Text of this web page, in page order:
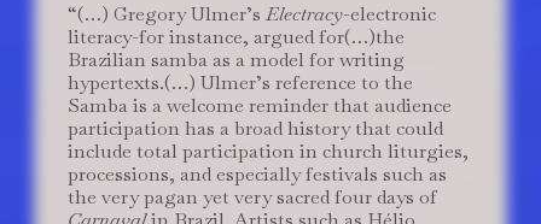
“(…) Gregory Ulmer’s Electracy-electronic
literacy-for instance, argued for(…)the
Brazilian samba as a model for writing
hypertexts.(…) Ulmer’s reference to the
Samba is a welcome reminder that audience
participation has a broad history that could
include total participation in church liturgies,
processions, and especially festivals such as
the very pagan yet very sacred four days of